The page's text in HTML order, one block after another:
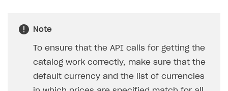
Note
To ensure that the API calls for getting the
catalog work correctly, make sure that the
default currency and the list of currencies